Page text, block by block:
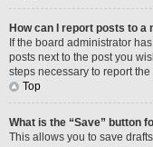
How can I report posts to a
If the board administrator
posts next to the post you
steps necessary to report the
Top
What is the “Save” button
This allows you to save